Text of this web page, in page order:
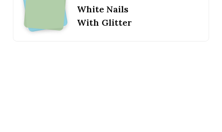
White Nails
With Glitter